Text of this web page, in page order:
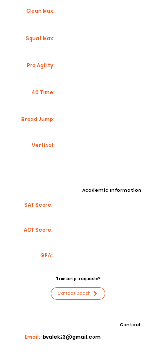
Clean Max:
Squat Max:
Pro Agility:
40 Time:
Broad Jump:
Vertical:
Academic Information
SAT Score:
ACT Score:
GPA:
Transcript requests?
Contact Coach
Contact
Email: bvalek23@gmail.com